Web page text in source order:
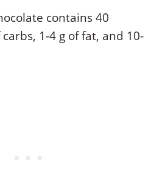
contains 40
1-4 g of fat, and 10-